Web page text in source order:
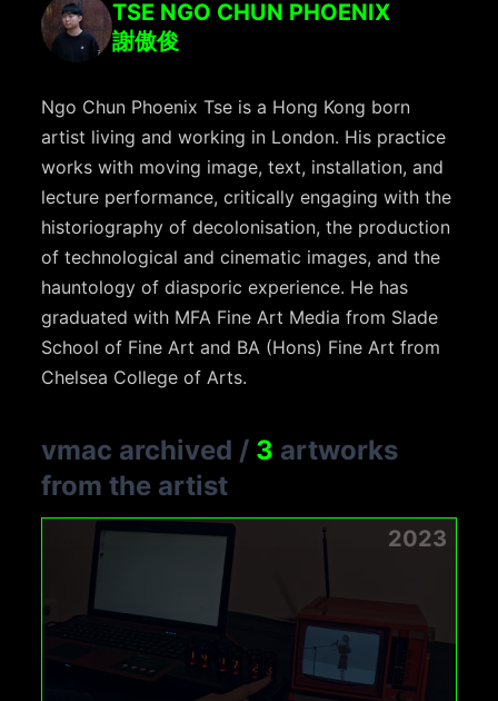
TSE NGO CHUN PHOENIX
謝傲俊
Ngo Chun Phoenix Tse is a Hong Kong born
artist living and working in London. His practice
works with moving image, text, installation, and
lecture performance, critically engaging with the
historiography of decolonisation, the production
of technological and cinematic images, and the
hauntology of diasporic experience. He has
graduated with MFA Fine Art Media from Slade
School of Fine Art and BA (Hons) Fine Art from
Chelsea College of Arts.
vmac archived / 3 artworks
from the artist
2023